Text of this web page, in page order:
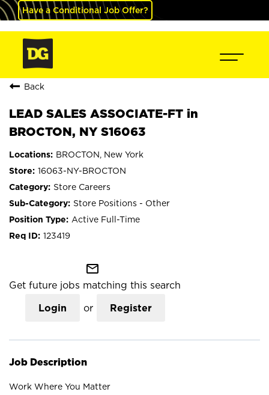
Have a Conditional Job Offer?
Back
LEAD SALES ASSOCIATE-FT in
BROCTON, NY S16063
BROCTON, New York
16063-NY-BROCTON
Store Careers
Store Positions - Other
Active Full-Time
123419
mail_outline
Get future jobs matching this search
Login or Register
Job Description
Work Where You Matter